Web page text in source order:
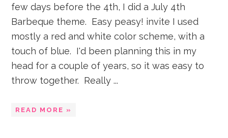
few days before the 4th, I did a July 4th
Barbeque theme. Easy peasy! invite I used
mostly a red and white color scheme, with a
touch of blue. I'd been planning this in my
head for a couple of years, so it was easy to
throw together. Really ...
READ MORE »